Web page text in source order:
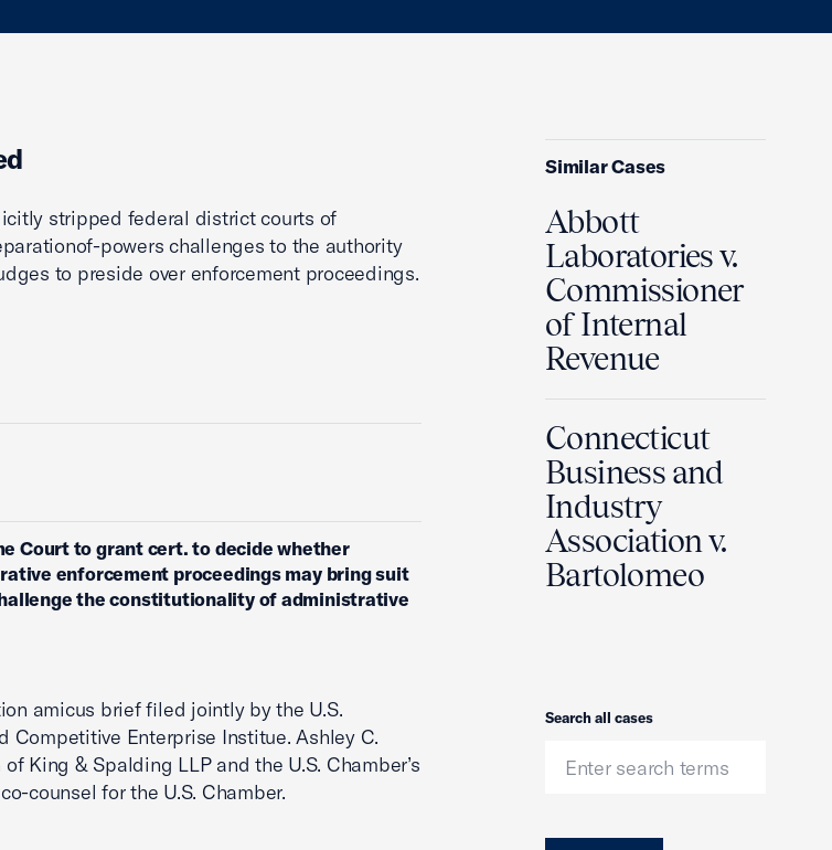
stripped federal district courts of
powers challenges to the authority
to preside over enforcement proceedings.
Court to grant cert. to decide whether
enforcement proceedings may bring suit
the constitutionality of administrative
amicus brief filed jointly by the U.S.
Competitive Enterprise Institue. Ashley C.
King & Spalding LLP and the U.S. Chamber’s
counsel for the U.S. Chamber.
Similar Cases
Abbott
Laboratories v.
Commissioner
of Internal
Revenue
Connecticut
Business and
Industry
Association v.
Bartolomeo
Search
Search all cases